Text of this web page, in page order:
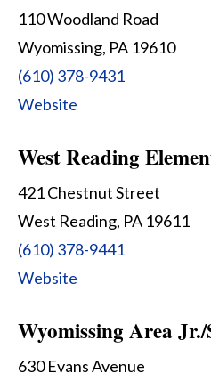
110 Woodland Road
Wyomissing, PA 19610
(610) 378-9431
Website
West Reading
421 Chestnut Street
West Reading, PA 19611
(610) 378-9441
Website
Wyomissing Area
630 Evans Avenue